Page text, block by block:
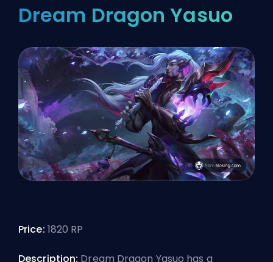
Dream Dragon Yasuo
Price: 1820 RP
Description: Dream Dragon Yasuo has a